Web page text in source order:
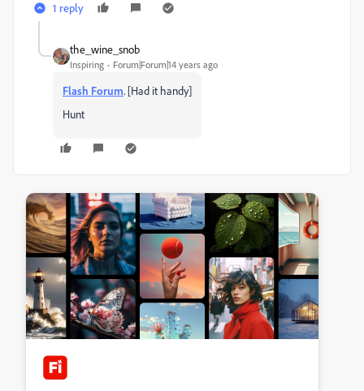
1 reply
the_wine_snob
Inspiring Forum|Forum|14 years ago
Flash Forum. [Had it handy]
Hunt